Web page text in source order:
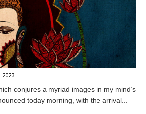
2023
conjures a myriad images in my mind’s
today morning, with the arrival...